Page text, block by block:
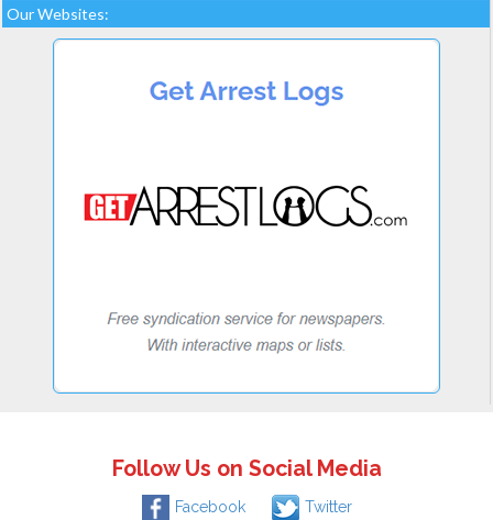
Our Websites:
Follow Us on Social Media
Facebook Twitter